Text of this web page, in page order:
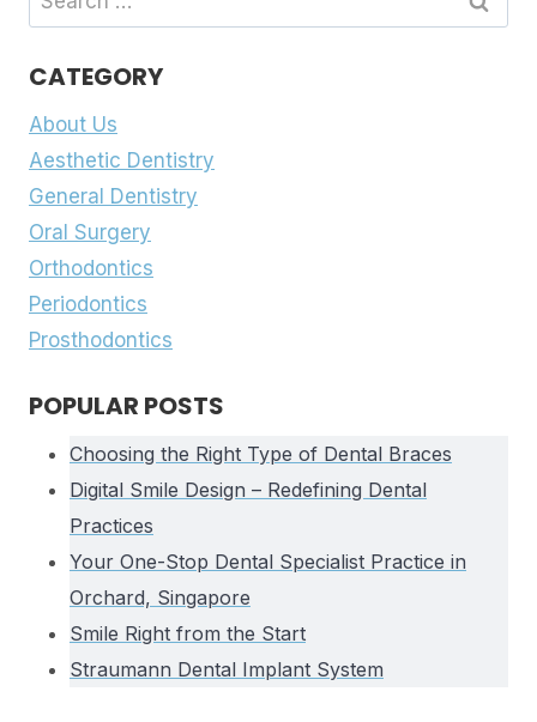
VENEERS
CROWNS
for:
CATEGORY
About Us
Aesthetic Dentistry
General Dentistry
Oral Surgery
Orthodontics
Periodontics
Prosthodontics
POPULAR POSTS
Choosing the Right Type of Dental Braces
Digital Smile Design – Redefining Dental
Practices
Your One-Stop Dental Specialist Practice in
Orchard, Singapore
Smile Right from the Start
Straumann Dental Implant System